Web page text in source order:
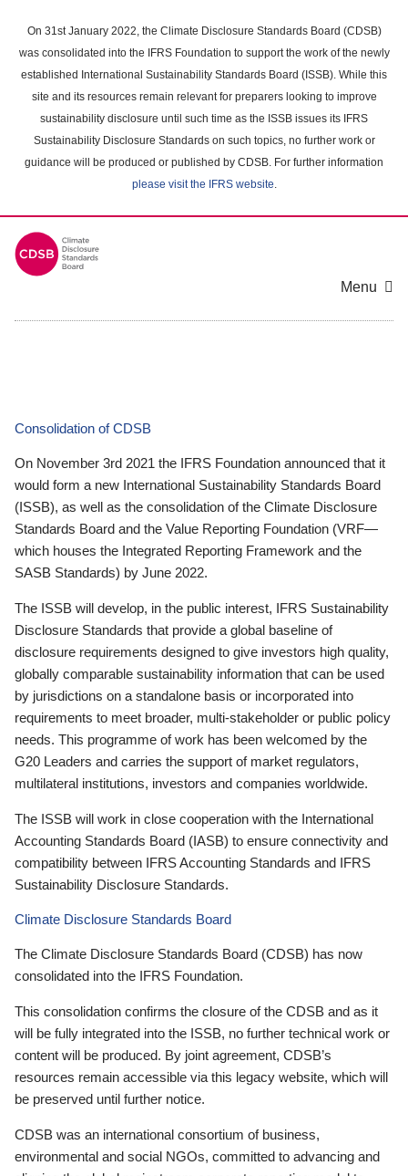
main
content
On 31st January 2022, the Climate Disclosure Standards Board (CDSB)
was consolidated into the IFRS Foundation to support the work of the newly
established International Sustainability Standards Board (ISSB). While this
site and its resources remain relevant for preparers looking to improve
sustainability disclosure until such time as the ISSB issues its IFRS
Sustainability Disclosure Standards on such topics, no further work or
guidance will be produced or published by CDSB. For further information
please visit the IFRS website.
Menu
Consolidation of CDSB
On November 3rd 2021 the IFRS Foundation announced that it
would form a new International Sustainability Standards Board
(ISSB), as well as the consolidation of the Climate Disclosure
Standards Board and the Value Reporting Foundation (VRF—
which houses the Integrated Reporting Framework and the
SASB Standards) by June 2022.
The ISSB will develop, in the public interest, IFRS Sustainability
Disclosure Standards that provide a global baseline of
disclosure requirements designed to give investors high quality,
globally comparable sustainability information that can be used
by jurisdictions on a standalone basis or incorporated into
requirements to meet broader, multi-stakeholder or public policy
needs. This programme of work has been welcomed by the
G20 Leaders and carries the support of market regulators,
multilateral institutions, investors and companies worldwide.
The ISSB will work in close cooperation with the International
Accounting Standards Board (IASB) to ensure connectivity and
compatibility between IFRS Accounting Standards and IFRS
Sustainability Disclosure Standards.
Climate Disclosure Standards Board
The Climate Disclosure Standards Board (CDSB) has now
consolidated into the IFRS Foundation.
This consolidation confirms the closure of the CDSB and as it
will be fully integrated into the ISSB, no further technical work or
content will be produced. By joint agreement, CDSB’s
resources remain accessible via this legacy website, which will
be preserved until further notice.
CDSB was an international consortium of business,
environmental and social NGOs, committed to advancing and